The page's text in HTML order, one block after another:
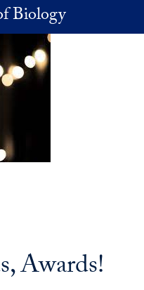
Biology
Awards!